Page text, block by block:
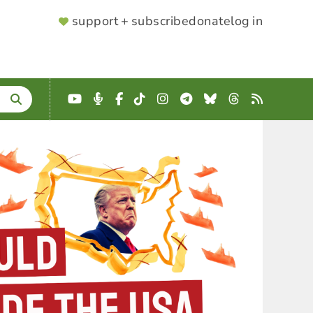
SUPPORTER
support + subscribedonatelog in
YouTube
Podcast
Facebook
TikTokInstagram
Telegram
BlueskyThreads
RSS